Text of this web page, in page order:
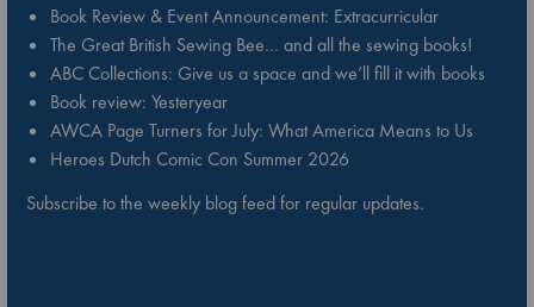
Book Review & Event Announcement: Extracurricular
The Great British Sewing Bee… and all the sewing books!
ABC Collections: Give us a space and we’ll fill it with books
Book review: Yesteryear
AWCA Page Turners for July: What America Means to Us
Heroes Dutch Comic Con Summer 2026
Subscribe to the weekly blog feed for regular updates.